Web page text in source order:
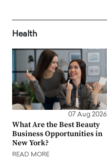
Health
07 Aug 2026
What Are the Best Beauty
Business Opportunities in
New York?
READ MORE